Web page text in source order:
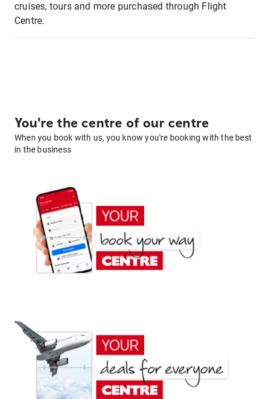
cruises, tours and more purchased through Flight
Centre.
You're the centre of our centre
When you book with us, you know you're booking with the best
in the business